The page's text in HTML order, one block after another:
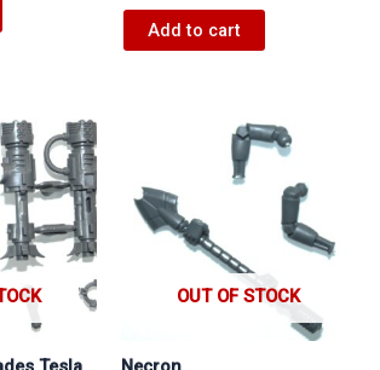
Add to cart
OUT OF STOCK